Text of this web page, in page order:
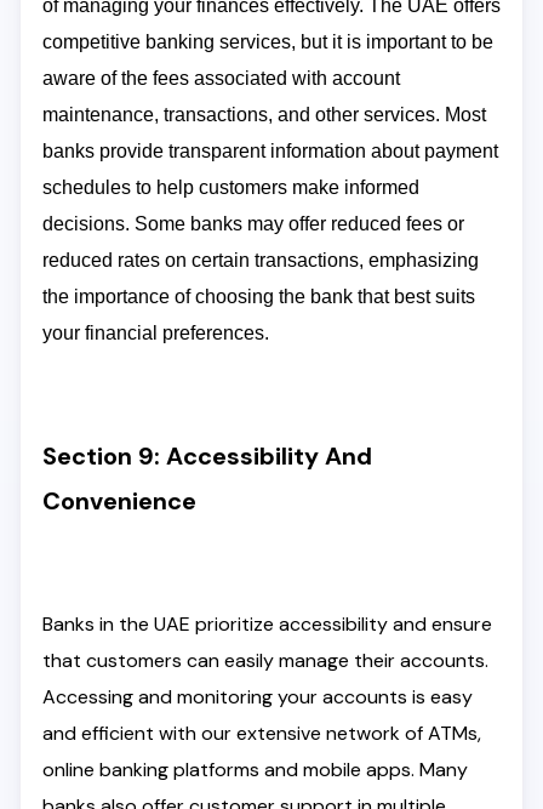
of managing your finances effectively. The UAE offers
competitive banking services, but it is important to be
aware of the fees associated with account
maintenance, transactions, and other services. Most
banks provide transparent information about payment
schedules to help customers make informed
decisions. Some banks may offer reduced fees or
reduced rates on certain transactions, emphasizing
the importance of choosing the bank that best suits
your financial preferences.
Section 9: Accessibility And
Convenience
Banks in the UAE prioritize accessibility and ensure
that customers can easily manage their accounts.
Accessing and monitoring your accounts is easy
and efficient with our extensive network of ATMs,
online banking platforms and mobile apps. Many